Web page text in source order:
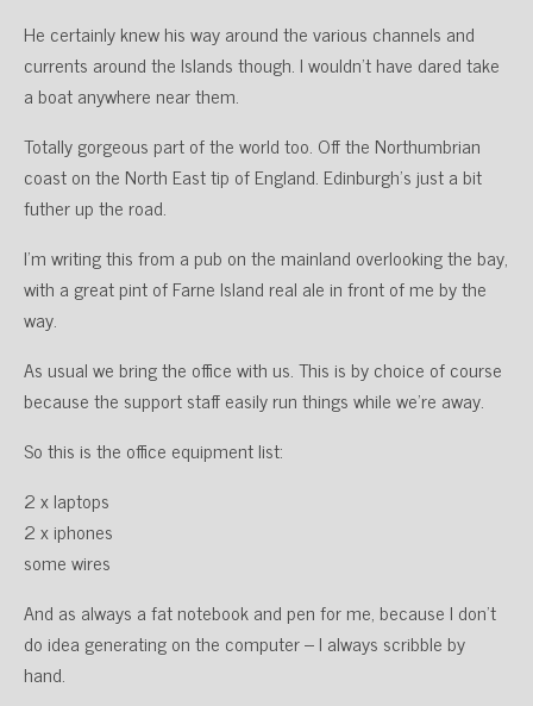
He certainly knew his way around the various channels and
currents around the Islands though. I wouldn’t have dared take
a boat anywhere near them.
Totally gorgeous part of the world too. Off the Northumbrian
coast on the North East tip of England. Edinburgh’s just a bit
futher up the road.
I’m writing this from a pub on the mainland overlooking the bay,
with a great pint of Farne Island real ale in front of me by the
way.
As usual we bring the office with us. This is by choice of course
because the support staff easily run things while we’re away.
So this is the office equipment list:
2 x laptops
2 x iphones
some wires
And as always a fat notebook and pen for me, because I don’t
do idea generating on the computer – I always scribble by
hand.